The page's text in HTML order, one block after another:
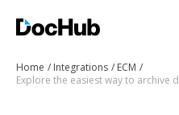
Home Integrations
ECM